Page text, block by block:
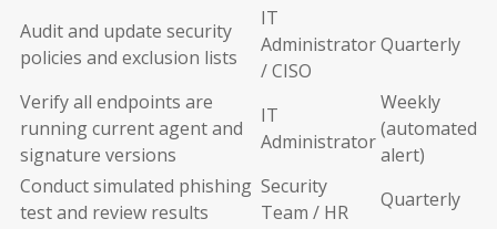
Audit and update security
policies and exclusion lists
IT
Administrator
/ CISO
Quarterly
Verify all endpoints are
running current agent and
signature versions
IT
Administrator
Weekly
(automated
alert)
Conduct simulated phishing
test and review results
Security
Team / HR
Quarterly